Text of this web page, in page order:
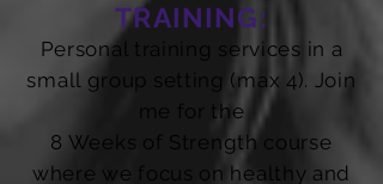
TRAINING:
Personal training services in a
small group setting (max 4). Join
me for the
8 Weeks of Strength course
where we focus on healthy and